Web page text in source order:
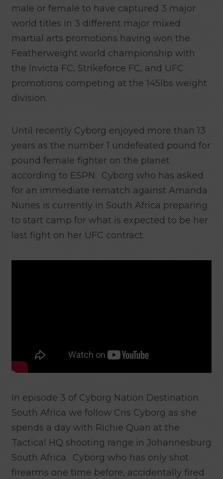
male or female to have captured 3 major
world titles in 3 different major mixed
martial arts promotions having won the
Featherweight world championship with
the Invicta FC, Strikeforce FC, and UFC
promotions competing at the 145lbs weight
division.
Until recently Cyborg enjoyed more than 13
years as the number 1 undefeated pound for
pound female fighter on the planet
according to ESPN. Cyborg who has asked
for an immediate rematch against Amanda
Nunes is currently in South Africa preparing
to start camp for what is expected to be her
last fight on her UFC contract.
In episode 3 of Cyborg Nation Destination
South Africa we follow Cris Cyborg as she
spends a day with Richie Quan at the
Tactical HQ shooting range in Johannesburg
South Africa. Cyborg who has only shot
firearms one time before, accidentally fired